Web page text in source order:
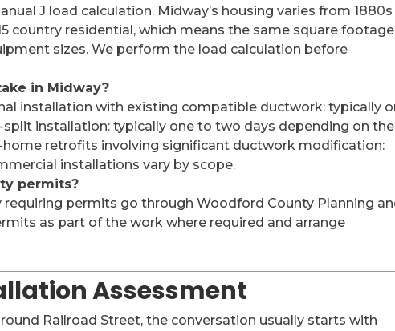
J load calculation. Midway’s housing varies from 1880s
country residential, which means the same square footage
sizes. We perform the load calculation before
in Midway?
installation with existing compatible ductwork: typically
installation: typically one to two days depending on the
home retrofits involving significant ductwork modification:
installations vary by scope.
permits?
requiring permits go through Woodford County Planning
as part of the work where required and arrange
Assessment
Railroad Street, the conversation usually starts with